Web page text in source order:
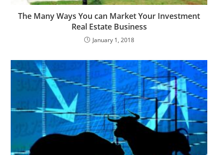
The Many Ways You can Market Your Investment
Real Estate Business
January 1, 2018